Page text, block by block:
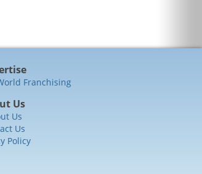
Franchising
Us
Us
Us
Policy